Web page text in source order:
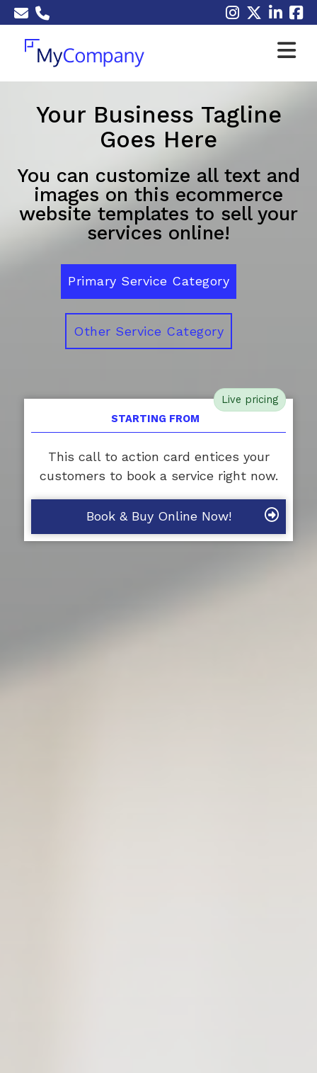
Your Business Tagline
Goes Here
You can customize all text and
images on this ecommerce
website templates to sell your
services online!
Primary Service Category
Other Service Category
Live pricing
STARTING FROM
This call to action card entices your
customers to book a service right now.
Book & Buy Online Now!